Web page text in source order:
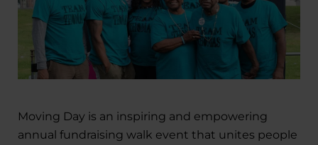
Moving Day is an inspiring and empowering
annual fundraising walk event that unites people